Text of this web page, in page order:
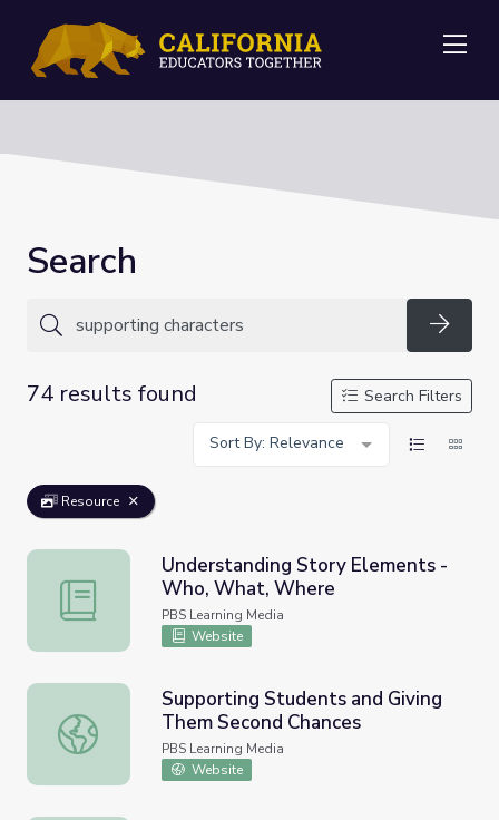
Search
74 results found
Search Filters
Sort By: Relevance
Resource
Understanding Story Elements - Who, What, Where
Understanding Story Elements -
Who, What, Where
PBS Learning Media
Website
Supporting Students and Giving Them Second Chances
Supporting Students and Giving
Them Second Chances
PBS Learning Media
Website